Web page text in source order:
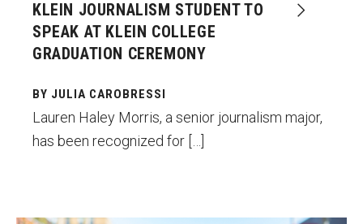
Alumni & Giving
Featured Alumni
Pulitzer Winners
KLEIN JOURNALISM STUDENT TO
SPEAK AT KLEIN COLLEGE
GRADUATION CEREMONY
BY JULIA CAROBRESSI
Lauren Haley Morris, a senior journalism major,
has been recognized for […]